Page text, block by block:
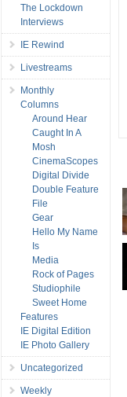
The Lockdown
Interviews
IE Rewind
Livestreams
Monthly
Columns
Around Hear
Caught In A
Mosh
CinemaScopes
Digital Divide
Double Feature
File
Gear
Hello My Name
Is
Media
Rock of Pages
Studiophile
Sweet Home
Features
IE Digital Edition
IE Photo Gallery
Uncategorized
Weekly